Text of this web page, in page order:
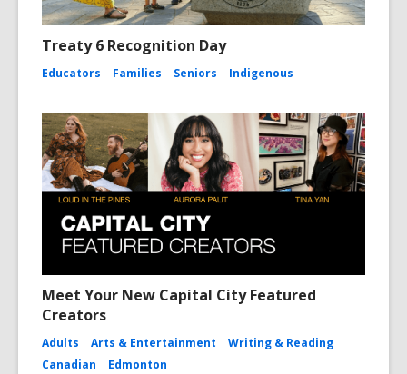
Treaty 6 Recognition Day
Educators Families Seniors Indigenous
Meet Your New Capital City Featured
Creators
Adults Arts & Entertainment
Writing & Reading
Canadian
Edmonton